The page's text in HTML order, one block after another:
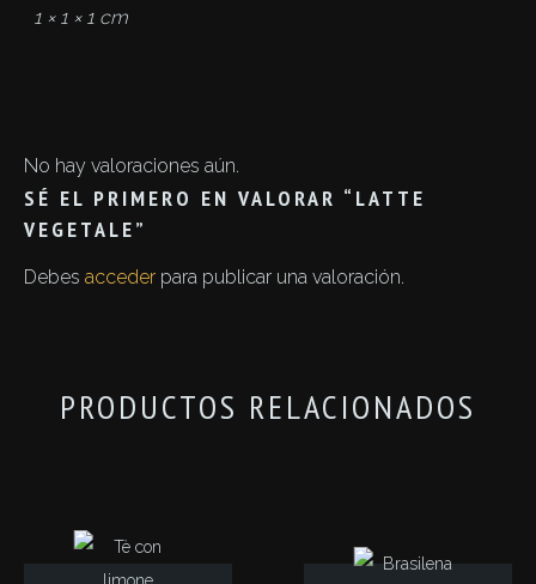
1 × 1 × 1 cm
No hay valoraciones aún.
SÉ EL PRIMERO EN VALORAR “LATTE
VEGETALE”
Debes acceder para publicar una valoración.
PRODUCTOS RELACIONADOS